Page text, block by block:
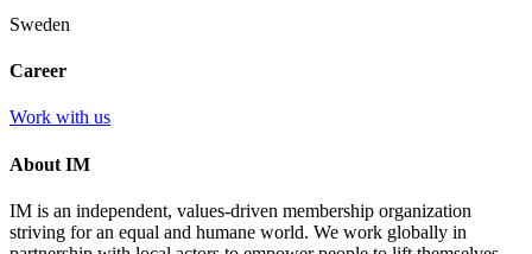
Sweden
Career
Work with us
About IM
IM is an independent, values-driven membership organization
striving for an equal and humane world. We work globally in